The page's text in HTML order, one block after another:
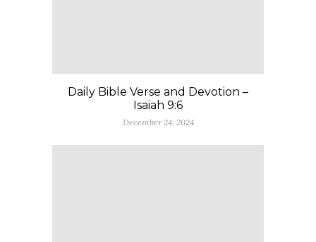
Daily Bible Verse and Devotion –
Isaiah 9:6
December 24, 2024